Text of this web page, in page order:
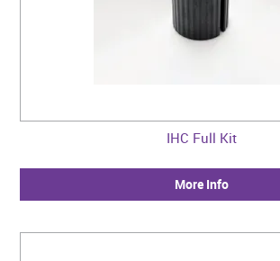
IHC Full Kit
More Info